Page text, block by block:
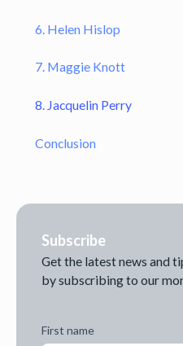
6. Helen Hislop
7. Maggie Knott
8. Jacquelin Perry
Conclusion
Subscribe
Get the latest news and
by subscribing to our
First name